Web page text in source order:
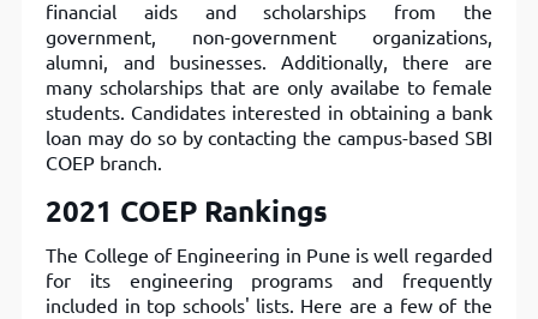
financial aids and scholarships from the
government, non-government organizations,
alumni, and businesses. Additionally, there are
many scholarships that are only availabe to female
students. Candidates interested in obtaining a bank
loan may do so by contacting the campus-based SBI
COEP branch.
2021 COEP Rankings
The College of Engineering in Pune is well regarded
for its engineering programs and frequently
included in top schools' lists. Here are a few of the